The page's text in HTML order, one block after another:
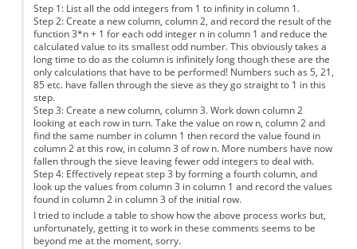
Step 1: List all the odd integers from 1 to infinity in column 1.
Step 2: Create a new column, column 2, and record the result of the
function 3*n + 1 for each odd integer n in column 1 and reduce the
calculated value to its smallest odd number. This obviously takes a
long time to do as the column is infinitely long though these are the
only calculations that have to be performed! Numbers such as 5, 21,
85 etc. have fallen through the sieve as they go straight to 1 in this
step.
Step 3: Create a new column, column 3. Work down column 2
looking at each row in turn. Take the value on row n, column 2 and
find the same number in column 1 then record the value found in
column 2 at this row, in column 3 of row n. More numbers have now
fallen through the sieve leaving fewer odd integers to deal with.
Step 4: Effectively repeat step 3 by forming a fourth column, and
look up the values from column 3 in column 1 and record the values
found in column 2 in column 3 of the initial row.
I tried to include a table to show how the above process works but,
unfortunately, getting it to work in these comments seems to be
beyond me at the moment, sorry.